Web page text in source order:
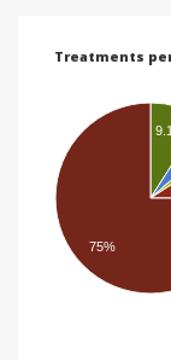
Treatments
75%